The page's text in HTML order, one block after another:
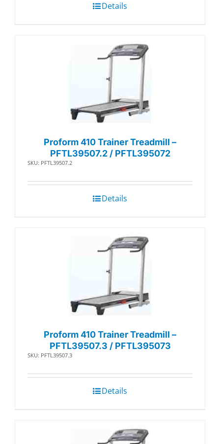
Details
Proform 410 Trainer Treadmill –
PFTL39507.2 / PFTL395072
SKU: PFTL39507.2
Details
Proform 410 Trainer Treadmill –
PFTL39507.3 / PFTL395073
SKU: PFTL39507.3
Details